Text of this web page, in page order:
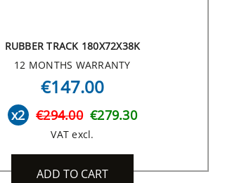
RUBBER TRACK 180X72X38K
12 MONTHS WARRANTY
€147.00
x2 €294.00 €279.30
VAT excl.
ADD TO CART